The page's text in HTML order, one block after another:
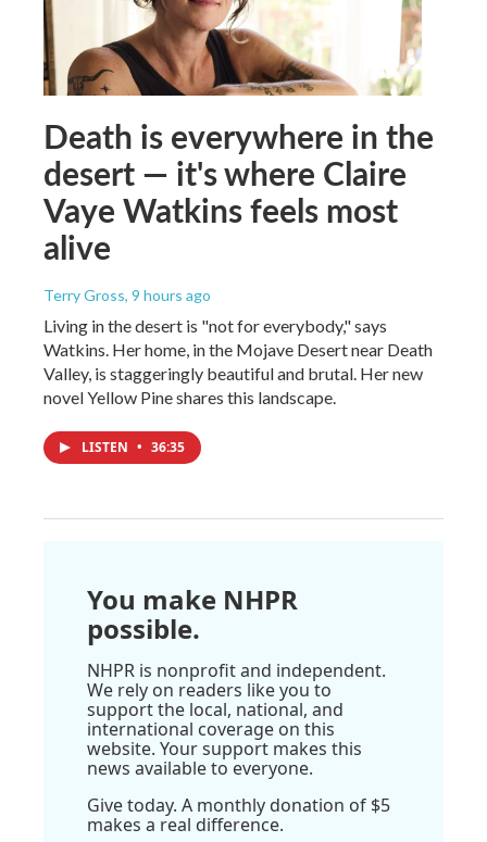
Death is everywhere in the
desert — it's where Claire
Vaye Watkins feels most
alive
Terry Gross, 9 hours ago
Living in the desert is "not for everybody," says
Watkins. Her home, in the Mojave Desert near Death
Valley, is staggeringly beautiful and brutal. Her new
novel Yellow Pine shares this landscape.
LISTEN • 36:35
You make NHPR
possible.
NHPR is nonprofit and independent.
We rely on readers like you to
support the local, national, and
international coverage on this
website. Your support makes this
news available to everyone.
Give today. A monthly donation of $5
makes a real difference.